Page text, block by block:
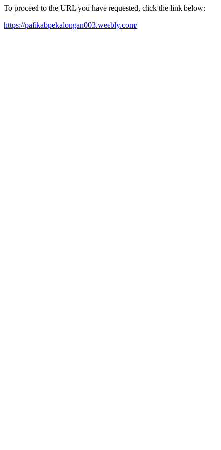
To proceed to the URL you have requested, click the link below:
https://pafikabpekalongan003.weebly.com/